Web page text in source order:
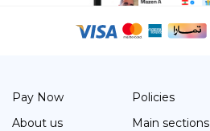
Pay Now
About us
Policies
Main sections